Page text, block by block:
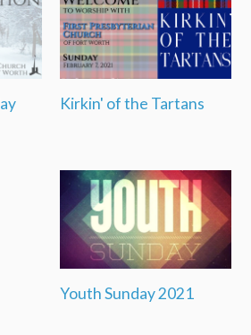
Kirkin' of the Tartans
Youth Sunday 2021